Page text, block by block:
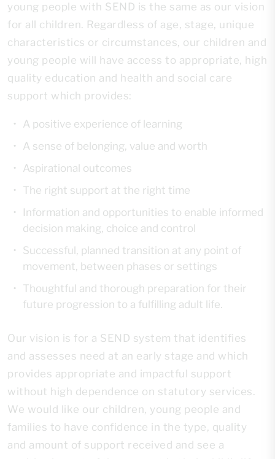
young people with SEND is the same as our vision
for all children. Regardless of age, stage, unique
characteristics or circumstances, our children and
young people will have access to appropriate, high
quality education and health and social care
support which provides:
A positive experience of learning
A sense of belonging, value and worth
Aspirational outcomes
The right support at the right time
Information and opportunities to enable informed
decision making, choice and control
Successful, planned transition at any point of
movement, between phases or settings
Thoughtful and thorough preparation for their
future progression to a fulfilling adult life.
Our vision is for a SEND system that identifies
and assesses need at an early stage and which
provides appropriate and impactful support
without high dependence on statutory services.
We would like our children, young people and
families to have confidence in the type, quality
and amount of support received and see a